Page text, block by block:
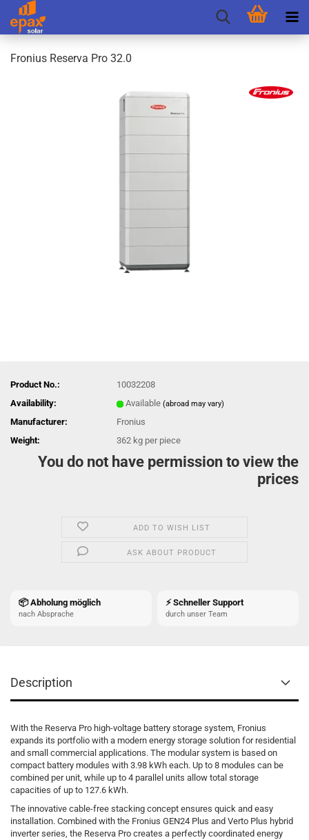
Fronius Reserva Pro 32.0
Product No.:
10032208
Availability:
Available (abroad may vary)
Manufacturer:
Fronius
Weight:
362 kg per piece
You do not have permission to view the
prices
ADD TO WISH LIST
ASK ABOUT PRODUCT
📦 Abholung möglich
nach Absprache
⚡ Schneller Support
durch unser Team
Description
With the Reserva Pro high-voltage battery storage system, Fronius
expands its portfolio with a modern energy storage solution for residential
and small commercial applications. The modular system is based on
compact battery modules with 3.98 kWh each. Up to 8 modules can be
combined per unit, while up to 4 parallel units allow total storage
capacities of up to 127.6 kWh.
The innovative cable-free stacking concept ensures quick and easy
installation. Combined with the Fronius GEN24 Plus and Verto Plus hybrid
inverter series, the Reserva Pro creates a perfectly coordinated energy